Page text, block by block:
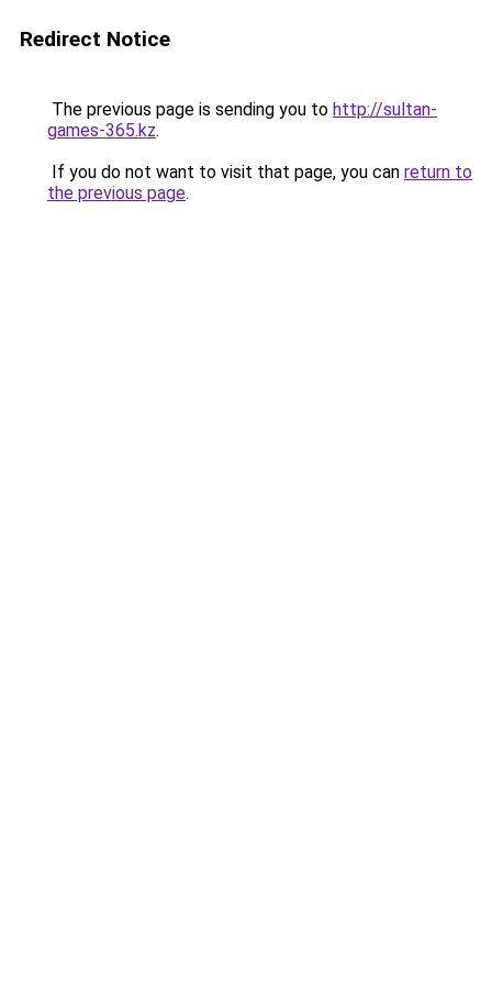
Redirect Notice
The previous page is sending you to http://sultan-
games-365.kz.
If you do not want to visit that page, you can return to
the previous page.